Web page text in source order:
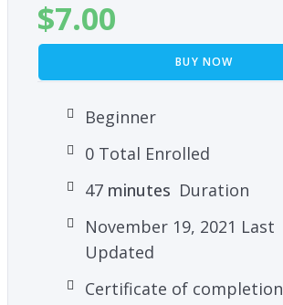
$7.00
BUY NOW
Beginner
0 Total Enrolled
47minutes Duration
November 19, 2021 Last
Updated
Certificate of completion